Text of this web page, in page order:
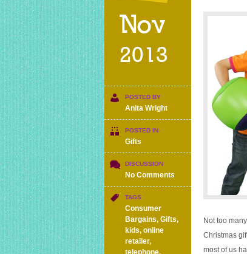
Nov
2013
POSTED BY
Anita Wright
POSTED IN
Gifts
DISCUSSION
No Comments
Christmas
and
TAGS
Consumer
Bargains, Gifts,
kids, online
retailer,
telephone,
Not too
Christmas
most of us